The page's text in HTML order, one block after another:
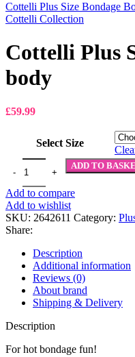
Cottelli Plus Size Bondage
Cottelli Collection
Cottelli Plus
body
£59.99
Select Size
ADD TO
Add to compare
Add to wishlist
SKU: 2642611 Category:
Share:
Description
Additional information
Reviews (0)
About brand
Shipping & Delivery
Description
For hot bondage fun!